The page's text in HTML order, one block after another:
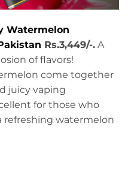
Watermelon
Rs.3,449/-. A
of flavors!
come together
juicy vaping
for those who
refreshing watermelon